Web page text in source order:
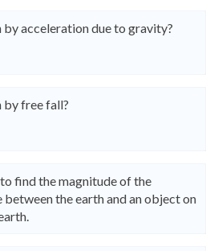
by acceleration due to gravity?
by free fall?
find the magnitude of the
the earth and an object on